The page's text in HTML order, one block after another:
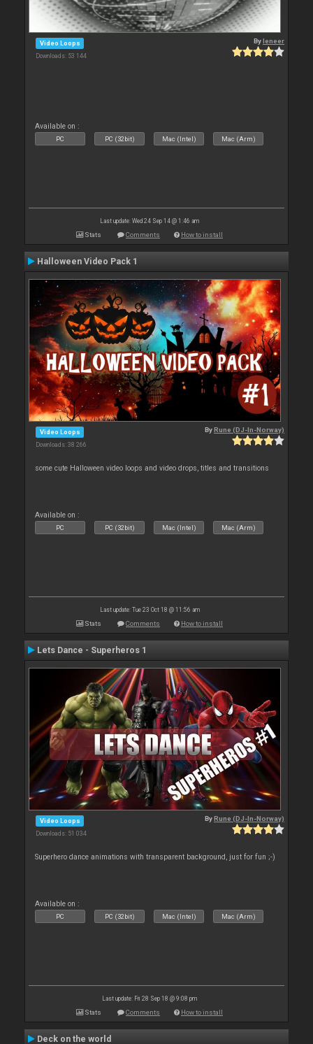
Video Loops
Downloads: 53 144
Byleneer
Available on :
PC PC (32bit) Mac (Intel) Mac (Arm)
Last update: Wed 24 Sep 14 @ 1:46 am
Stats Comments How to install
Halloween Video Pack 1
Video Loops
Downloads: 38 266
ByRune (DJ-In-Norway)
some cute Halloween video loops and video drops, titles and transitions
Available on :
PC PC (32bit) Mac (Intel) Mac (Arm)
Last update: Tue 23 Oct 18 @ 11:56 am
Stats Comments How to install
Lets Dance - Superheros 1
Video Loops
Downloads: 51 034
ByRune (DJ-In-Norway)
Superhero dance animations with transparent background, just for fun ;-)
Available on :
PC PC (32bit) Mac (Intel) Mac (Arm)
Last update: Fri 28 Sep 18 @ 9:08 pm
Stats Comments How to install
Deck on the world